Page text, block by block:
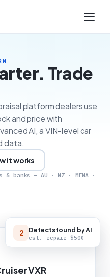
Trade
platform dealers use
and price with
AI, a VIN-level car
data.
it works
banks — AU · NZ · MENA ·
LIVE APPRAISAL
VXR
2 Defects found by AI
est. repair $500